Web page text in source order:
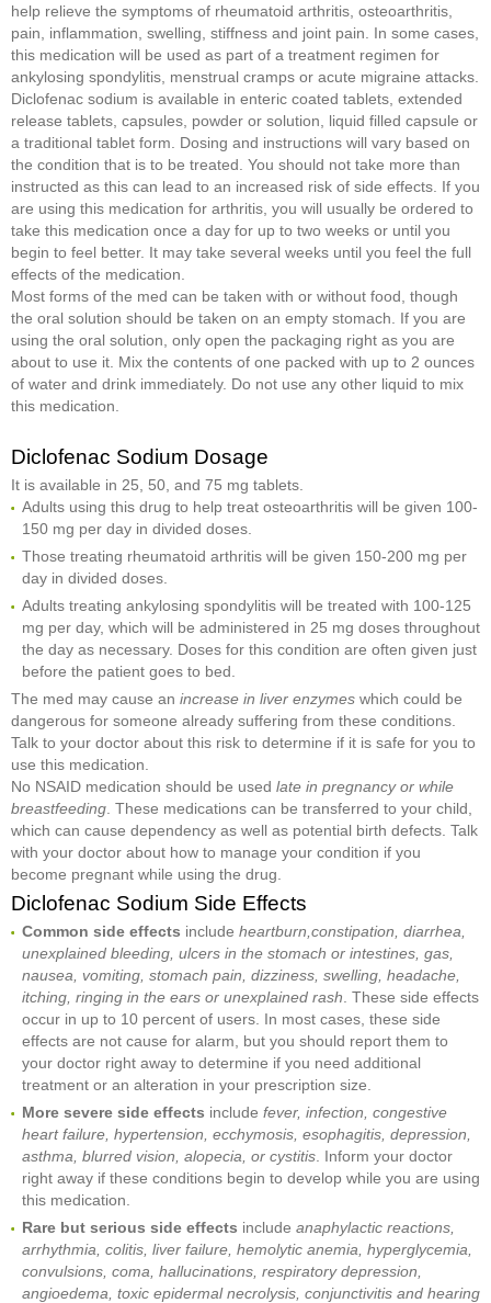
help relieve the symptoms of rheumatoid arthritis, osteoarthritis,
pain, inflammation, swelling, stiffness and joint pain. In some cases,
this medication will be used as part of a treatment regimen for
ankylosing spondylitis, menstrual cramps or acute migraine attacks.
Diclofenac sodium is available in enteric coated tablets, extended
release tablets, capsules, powder or solution, liquid filled capsule or
a traditional tablet form. Dosing and instructions will vary based on
the condition that is to be treated. You should not take more than
instructed as this can lead to an increased risk of side effects. If you
are using this medication for arthritis, you will usually be ordered to
take this medication once a day for up to two weeks or until you
begin to feel better. It may take several weeks until you feel the full
effects of the medication.
Most forms of the med can be taken with or without food, though
the oral solution should be taken on an empty stomach. If you are
using the oral solution, only open the packaging right as you are
about to use it. Mix the contents of one packed with up to 2 ounces
of water and drink immediately. Do not use any other liquid to mix
this medication.
Diclofenac Sodium Dosage
It is available in 25, 50, and 75 mg tablets.
Adults using this drug to help treat osteoarthritis will be given 100-
150 mg per day in divided doses.
Those treating rheumatoid arthritis will be given 150-200 mg per
day in divided doses.
Adults treating ankylosing spondylitis will be treated with 100-125
mg per day, which will be administered in 25 mg doses throughout
the day as necessary. Doses for this condition are often given just
before the patient goes to bed.
The med may cause an increase in liver enzymes which could be
dangerous for someone already suffering from these conditions.
Talk to your doctor about this risk to determine if it is safe for you to
use this medication.
No NSAID medication should be used late in pregnancy or while
breastfeeding . These medications can be transferred to your child,
which can cause dependency as well as potential birth defects. Talk
with your doctor about how to manage your condition if you
become pregnant while using the drug.
Diclofenac Sodium Side Effects
Common side effects include heartburn, constipation, diarrhea,
unexplained bleeding, ulcers in the stomach or intestines, gas,
nausea, vomiting, stomach pain, dizziness, swelling, headache,
itching, ringing in the ears or unexplained rash . These side effects
occur in up to 10 percent of users. In most cases, these side
effects are not cause for alarm, but you should report them to
your doctor right away to determine if you need additional
treatment or an alteration in your prescription size.
More severe side effects include fever, infection, congestive
heart failure, hypertension, ecchymosis, esophagitis, depression,
asthma, blurred vision, alopecia, or cystitis . Inform your doctor
right away if these conditions begin to develop while you are using
this medication.
Rare but serious side effects include anaphylactic reactions,
arrhythmia, colitis, liver failure, hemolytic anemia, hyperglycemia,
convulsions, coma, hallucinations, respiratory depression,
angioedema, toxic epidermal necrolysis, conjunctivitis and hearing